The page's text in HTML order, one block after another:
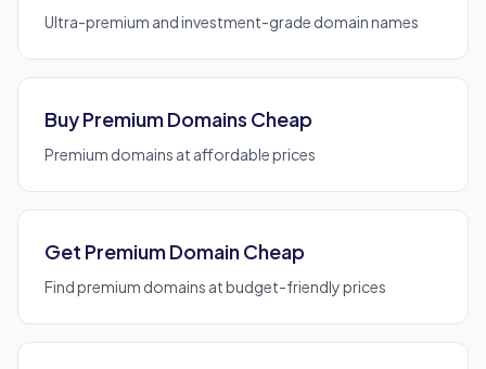
Ultra-premium and investment-grade domain names
Buy Premium Domains Cheap
Premium domains at affordable prices
Get Premium Domain Cheap
Find premium domains at budget-friendly prices